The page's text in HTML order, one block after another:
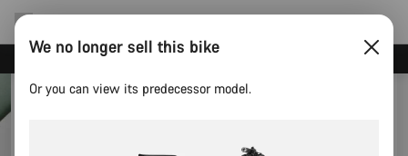
We no longer sell this bike
Or you can view its predecessor model.